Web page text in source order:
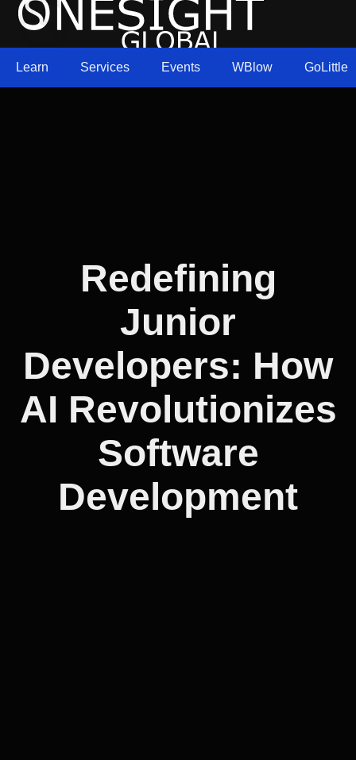
Learn Services Events WBlow GoLittle
Redefining
Junior
Developers: How
AI Revolutionizes
Software
Development